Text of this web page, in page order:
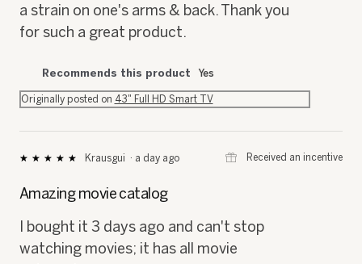
a strain on one's arms & back. Thank you
for such a great product.
Recommends this product Yes
Originally posted on 43" Full HD Smart TV
★★★★★
★★★★★
of
stars.
Krausgui · a day ago ⊞ Received an incentive
Amazing movie catalog
I bought it 3 days ago and can't stop
watching movies; it has all movie